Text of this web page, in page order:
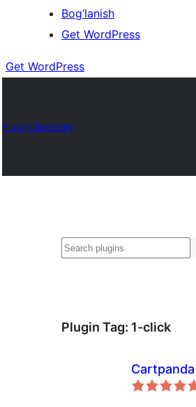
Bog’lanish
Get WordPress
Get WordPress
Plugin Directory
Izlash
Plugin Tag: 1-click
Cartpanda